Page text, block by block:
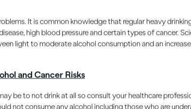
too much, the
aren't pleasant
It is common knowledge that regular heavy
high blood pressure and certain types of cancer.
light to moderate alcohol consumption and an
and Cancer Risks
be to not drink at all so consult your healthcare
not consume any alcohol including those who are